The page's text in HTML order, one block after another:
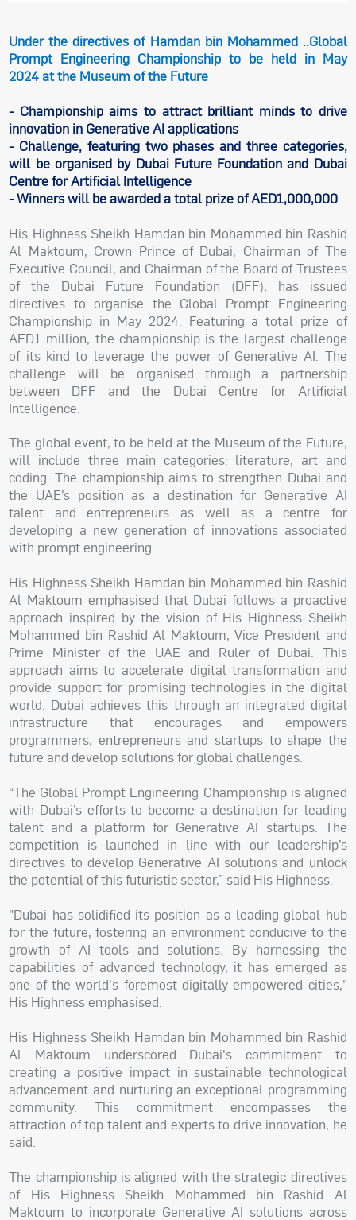
Under the directives of Hamdan bin Mohammed ..Global
Prompt Engineering Championship to be held in May
2024 at the Museum of the Future
- Championship aims to attract brilliant minds to drive
innovation in Generative AI applications
- Challenge, featuring two phases and three categories,
will be organised by Dubai Future Foundation and Dubai
Centre for Artificial Intelligence
- Winners will be awarded a total prize of AED1,000,000
His Highness Sheikh Hamdan bin Mohammed bin Rashid
Al Maktoum, Crown Prince of Dubai, Chairman of The
Executive Council, and Chairman of the Board of Trustees
of the Dubai Future Foundation (DFF), has issued
directives to organise the Global Prompt Engineering
Championship in May 2024. Featuring a total prize of
AED1 million, the championship is the largest challenge
of its kind to leverage the power of Generative AI. The
challenge will be organised through a partnership
between DFF and the Dubai Centre for Artificial
Intelligence.
The global event, to be held at the Museum of the Future,
will include three main categories: literature, art and
coding. The championship aims to strengthen Dubai and
the UAE’s position as a destination for Generative AI
talent and entrepreneurs as well as a centre for
developing a new generation of innovations associated
with prompt engineering.
His Highness Sheikh Hamdan bin Mohammed bin Rashid
Al Maktoum emphasised that Dubai follows a proactive
approach inspired by the vision of His Highness Sheikh
Mohammed bin Rashid Al Maktoum, Vice President and
Prime Minister of the UAE and Ruler of Dubai. This
approach aims to accelerate digital transformation and
provide support for promising technologies in the digital
world. Dubai achieves this through an integrated digital
infrastructure that encourages and empowers
programmers, entrepreneurs and startups to shape the
future and develop solutions for global challenges.
“The Global Prompt Engineering Championship is aligned
with Dubai’s efforts to become a destination for leading
talent and a platform for Generative AI startups. The
competition is launched in line with our leadership’s
directives to develop Generative AI solutions and unlock
the potential of this futuristic sector,” said His Highness.
"Dubai has solidified its position as a leading global hub
for the future, fostering an environment conducive to the
growth of AI tools and solutions. By harnessing the
capabilities of advanced technology, it has emerged as
one of the world's foremost digitally empowered cities,"
His Highness emphasised.
His Highness Sheikh Hamdan bin Mohammed bin Rashid
Al Maktoum underscored Dubai's commitment to
creating a positive impact in sustainable technological
advancement and nurturing an exceptional programming
community. This commitment encompasses the
attraction of top talent and experts to drive innovation, he
said.
The championship is aligned with the strategic directives
of His Highness Sheikh Mohammed bin Rashid Al
Maktoum to incorporate Generative AI solutions across